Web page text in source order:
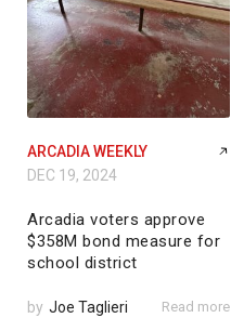
ARCADIA WEEKLY
DEC 19, 2024
Arcadia voters approve
$358M bond measure for
school district
by Joe Taglieri Read more